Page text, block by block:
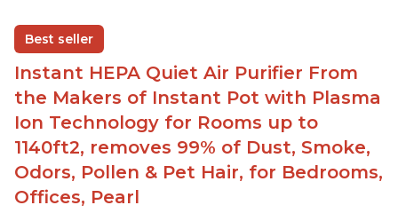
Best seller
Instant HEPA Quiet Air Purifier From
the Makers of Instant Pot with Plasma
Ion Technology for Rooms up to
1140ft2, removes 99% of Dust, Smoke,
Odors, Pollen & Pet Hair, for Bedrooms,
Offices, Pearl